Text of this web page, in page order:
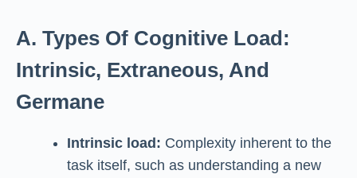
A. Types Of Cognitive Load:
Intrinsic, Extraneous, And
Germane
Intrinsic load: Complexity inherent to the
task itself, such as understanding a new